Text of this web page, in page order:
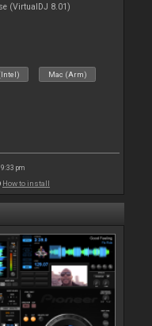
(VirtualDJ 8.01)
Mac (Arm)
pm
How to install